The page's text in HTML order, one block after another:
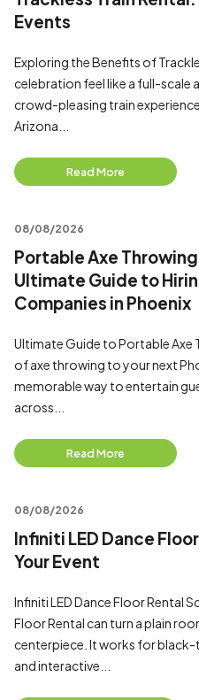
Events
Exploring the Benefits of
celebration feel like a full-scale
crowd-pleasing train
Arizona...
Read More
08/08/2026
Portable Axe
Ultimate Guide to
Companies in Phoenix
Ultimate Guide to Portable Axe
of axe throwing to your next
memorable way to entertain
across...
Read More
08/08/2026
Infiniti LED Dance
Your Event
Infiniti LED Dance Floor Rental
Floor Rental can turn a plain
centerpiece. It works for black-
and interactive...